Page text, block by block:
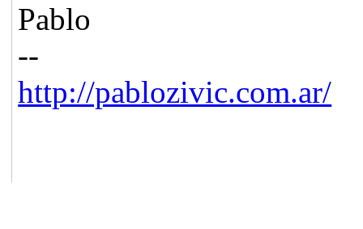
Pablo
--
http://pablozivic.com.ar/